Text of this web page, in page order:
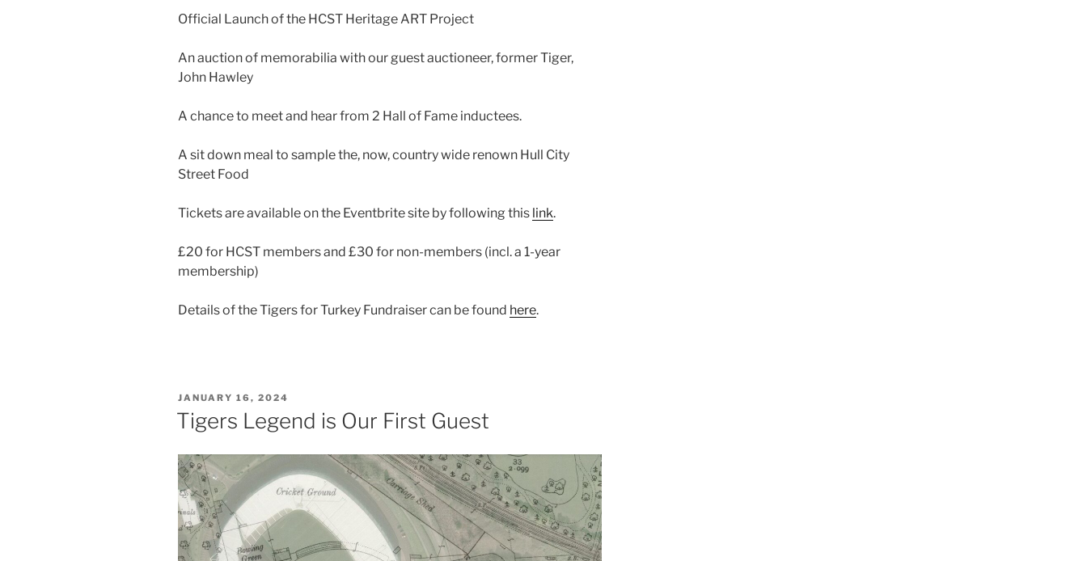
Official Launch of the HCST Heritage ART Project
An auction of memorabilia with our guest auctioneer, former Tiger,
John Hawley
A chance to meet and hear from 2 Hall of Fame inductees.
A sit down meal to sample the, now, country wide renown Hull City
Street Food
Tickets are available on the Eventbrite site by following this link.
£20 for HCST members and £30 for non-members (incl. a 1-year
membership)
Details of the Tigers for Turkey Fundraiser can be found here.
POSTED
ON
JANUARY 16, 2024
Tigers Legend is Our First Guest